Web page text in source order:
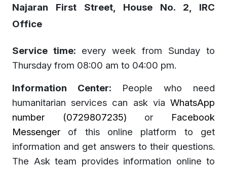
Najaran First Street, House No. 2, IRC
Office
Service time: every week from Sunday to
Thursday from 08:00 am to 04:00 pm.
Information Center: People who need
humanitarian services can ask via WhatsApp
number (0729807235) or Facebook
Messenger of this online platform to get
information and get answers to their questions.
The Ask team provides information online to